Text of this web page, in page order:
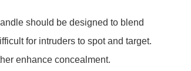
should be designed to blend
for intruders to spot and target.
enhance concealment.